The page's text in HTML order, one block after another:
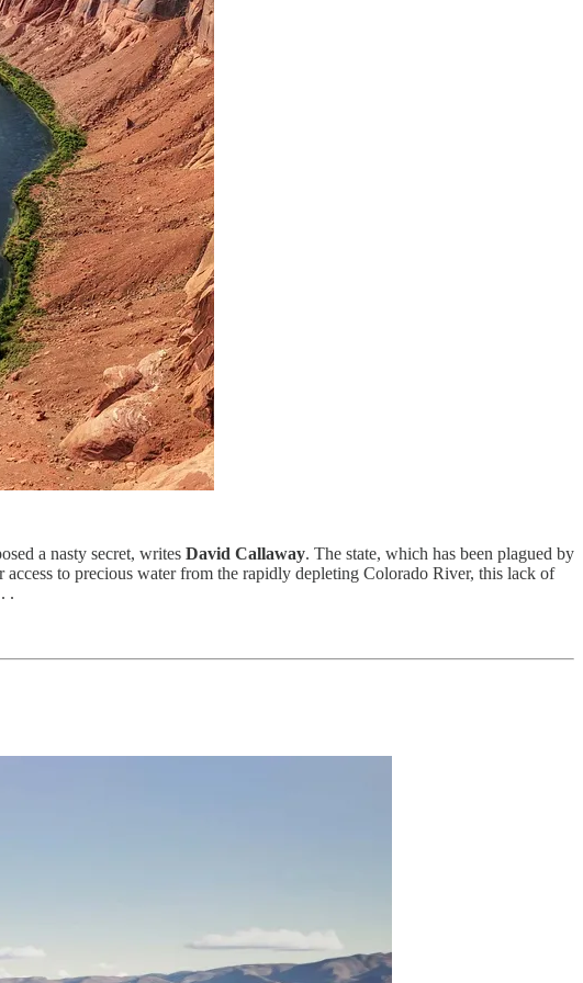
a nasty secret, writes David Callaway. The state, which has been plagued by
to precious water from the rapidly depleting Colorado River, this lack of
.